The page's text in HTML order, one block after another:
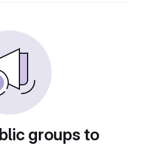
groups to